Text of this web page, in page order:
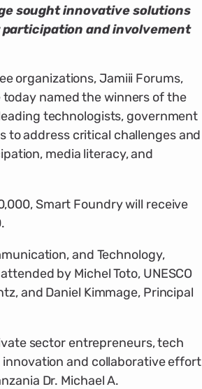
sought innovative solutions
and involvement
organizations, Jamiii Forums,
today named the winners of the
technologists, government
to address critical challenges and
media literacy, and
Smart Foundry will receive
and Technology,
by Michel Toto, UNESCO
and Daniel Kimmage, Principal
sector entrepreneurs, tech
and collaborative effort
Dr. Michael A.